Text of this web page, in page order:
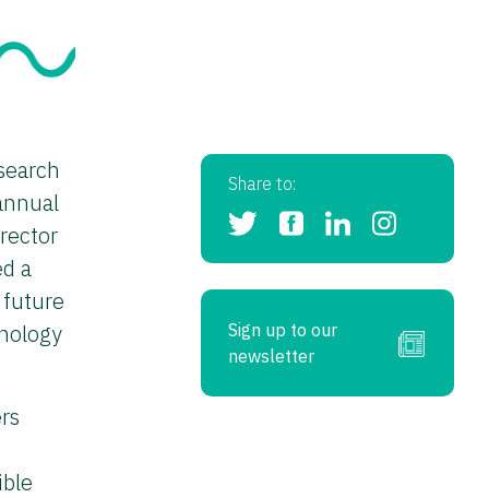
a
future
Share to:
Sign up to our
newsletter